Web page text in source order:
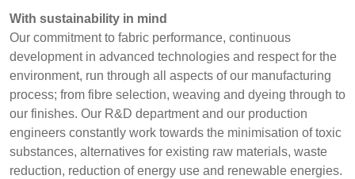
Discover
Products
Sustainability
Media
&
SLOVAKIA
FRANCE, ITALY,
MALTA,
MOROCCO,
PORTUGAL, SPAIN
& TUNISIA
GERMANY,
AUSTRIA &
SWITZERLAND
With sustainability in mind
Our commitment to fabric performance, continuous
development in advanced technologies and respect for the
environment, run through all aspects of our manufacturing
process; from fibre selection, weaving and dyeing through to
our finishes. Our R&D department and our production
engineers constantly work towards the minimisation of toxic
substances, alternatives for existing raw materials, waste
reduction, reduction of energy use and renewable energies.